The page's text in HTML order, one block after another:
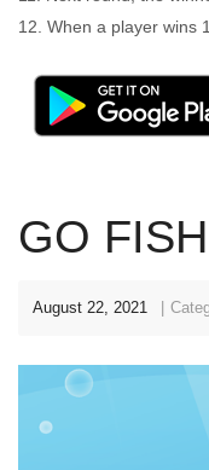
12. When a player wins
GO
August 22, 2021